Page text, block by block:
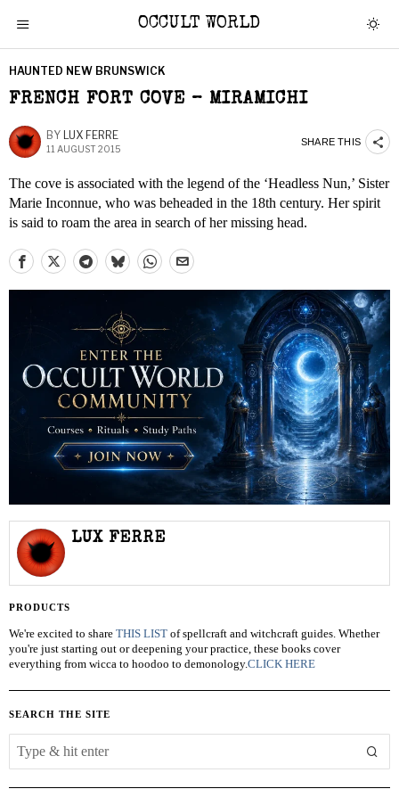
OCCULT WORLD
HAUNTED NEW BRUNSWICK
FRENCH FORT COVE – MIRAMICHI
BY LUX FERRE
11 AUGUST 2015
SHARE THIS
The cove is associated with the legend of the ‘Headless Nun,’ Sister
Marie Inconnue, who was beheaded in the 18th century. Her spirit
is said to roam the area in search of her missing head.
LUX FERRE
PRODUCTS
We're excited to share THIS LIST of spellcraft and witchcraft guides. Whether
you're just starting out or deepening your practice, these books cover
everything from wicca to hoodoo to demonology.CLICK HERE
SEARCH THE SITE